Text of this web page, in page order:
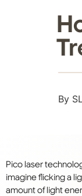
By
Pico laser
imagine flicking a
amount of light